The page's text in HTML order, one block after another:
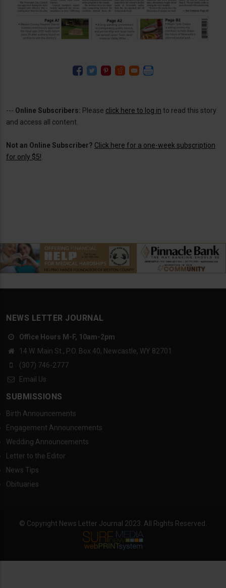
--- Online Subscribers: Please click here to log in to read this story
and access all content.
Not an Online Subscriber? Click here for a one-week subscription
for only $5!
NEWS LETTER JOURNAL
Office Hours M-F, 10am-2pm
14 W. Main St., P.O. Box 40, Newcastle, WY 82701
(307) 746-2777
Email Us
SUBMISSIONS
Birth Announcements
Engagement Announcements
Wedding Announcements
Letter to the Editor
News Tips
Obituaries
© Copyright News Letter Journal 2023. All Rights Reserved.